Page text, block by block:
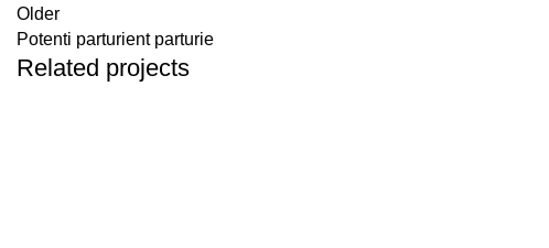
Older
Potenti parturient parturie
Related projects